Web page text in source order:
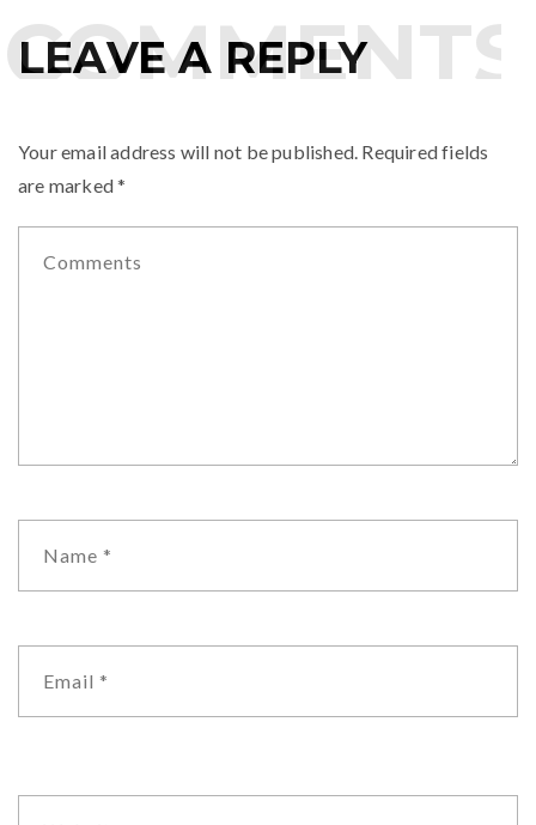
LEAVE A REPLY
Your email address will not be published. Required fields
are marked*